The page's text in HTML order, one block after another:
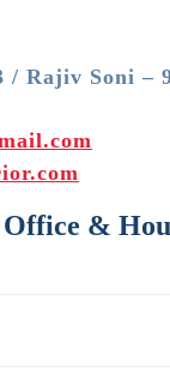
/ Rajiv Soni –
&